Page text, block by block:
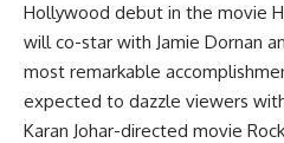
Hollywood debut in the movie
will co-star with Jamie Dornan
most remarkable
expected to dazzle viewers
Karan Johar-directed movie